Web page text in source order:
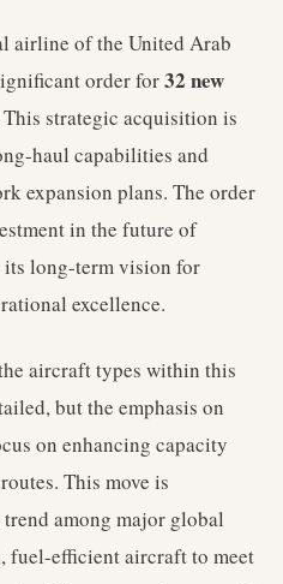
airline of the United Arab
order for32 new
This strategic acquisition is
haul capabilities and
expansion plans. The order
in the future of
long-term vision for
excellence.
aircraft types within this
but the emphasis on
on enhancing capacity
This move is
among major global
fuel-efficient aircraft to meet